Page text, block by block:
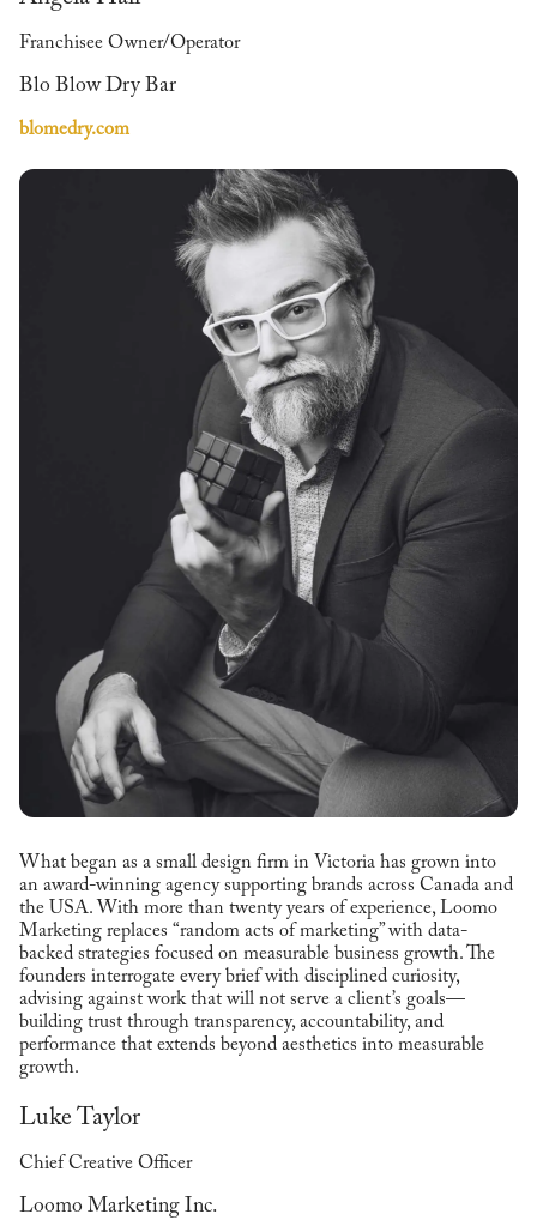
Franchisee Owner/Operator
Blo Blow Dry Bar
blomedry.com
What began as a small design firm in Victoria has grown into
an award-winning agency supporting brands across Canada and
the USA. With more than twenty years of experience, Loomo
Marketing replaces “random acts of marketing” with data-
backed strategies focused on measurable business growth. The
founders interrogate every brief with disciplined curiosity,
advising against work that will not serve a client’s goals—
building trust through transparency, accountability, and
performance that extends beyond aesthetics into measurable
growth.
Luke Taylor
Chief Creative Officer
Loomo Marketing Inc.